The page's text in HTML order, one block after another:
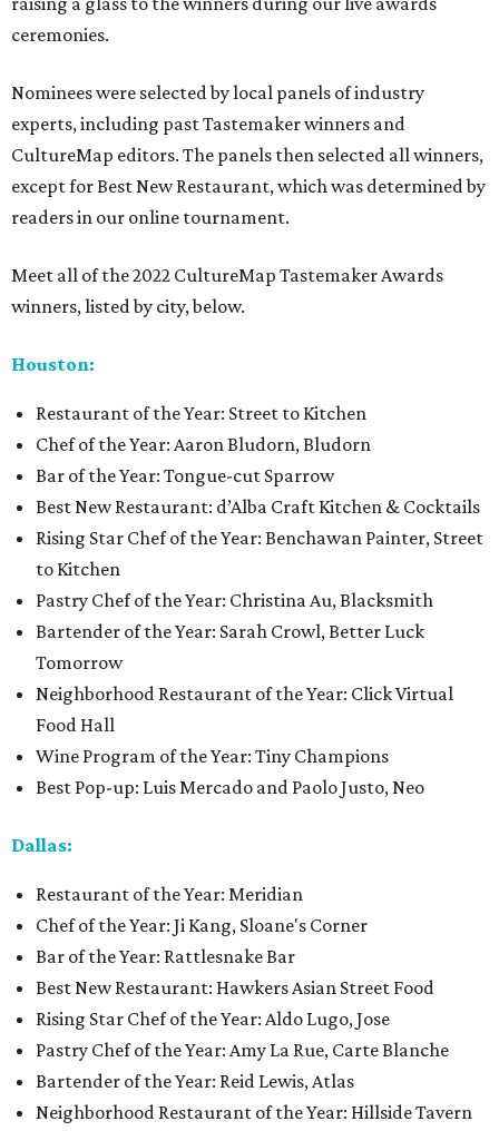
ceremonies.
Nominees were selected by local panels of industry
experts, including past Tastemaker winners and
CultureMap editors. The panels then selected all winners,
except for Best New Restaurant, which was determined by
readers in our online tournament.
Meet all of the 2022 CultureMap Tastemaker Awards
winners, listed by city, below.
Houston:
Restaurant of the Year: Street to Kitchen
Chef of the Year: Aaron Bludorn, Bludorn
Bar of the Year: Tongue-cut Sparrow
Best New Restaurant: d’Alba Craft Kitchen & Cocktails
Rising Star Chef of the Year: Benchawan Painter, Street
to Kitchen
Pastry Chef of the Year: Christina Au, Blacksmith
Bartender of the Year: Sarah Crowl, Better Luck
Tomorrow
Neighborhood Restaurant of the Year: Click Virtual
Food Hall
Wine Program of the Year: Tiny Champions
Best Pop-up: Luis Mercado and Paolo Justo, Neo
Dallas:
Restaurant of the Year: Meridian
Chef of the Year: Ji Kang, Sloane's Corner
Bar of the Year: Rattlesnake Bar
Best New Restaurant: Hawkers Asian Street Food
Rising Star Chef of the Year: Aldo Lugo, Jose
Pastry Chef of the Year: Amy La Rue, Carte Blanche
Bartender of the Year: Reid Lewis, Atlas
Neighborhood Restaurant of the Year: Hillside Tavern